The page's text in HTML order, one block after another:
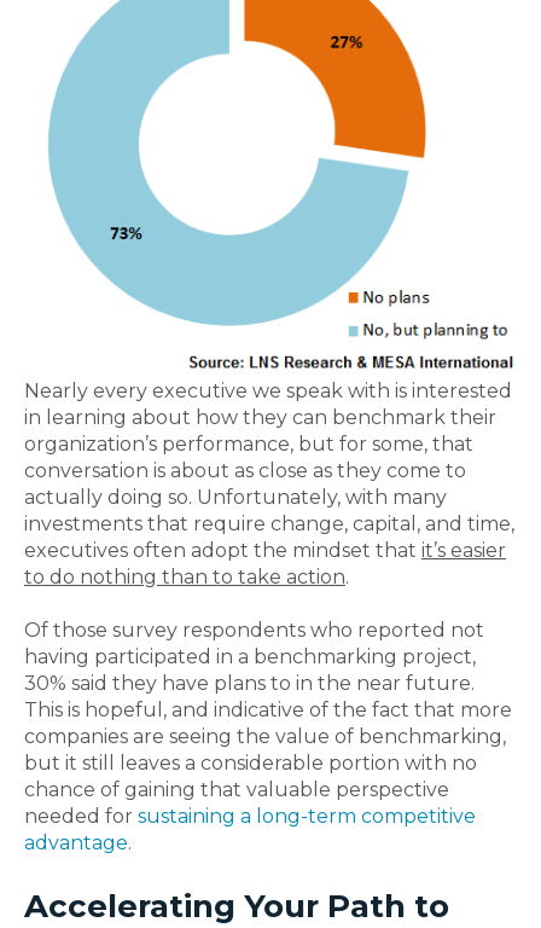
Nearly every executive we speak with is interested
in learning about how they can benchmark their
organization’s performance, but for some, that
conversation is about as close as they come to
actually doing so. Unfortunately, with many
investments that require change, capital, and time,
executives often adopt the mindset that it’s easier
to do nothing than to take action.
Of those survey respondents who reported not
having participated in a benchmarking project,
30% said they have plans to in the near future.
This is hopeful, and indicative of the fact that more
companies are seeing the value of benchmarking,
but it still leaves a considerable portion with no
chance of gaining that valuable perspective
needed for sustaining a long-term competitive
advantage.
Accelerating Your Path to